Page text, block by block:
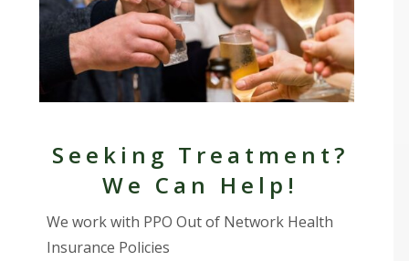
Seeking Treatment?
We Can Help!
We work with PPO Out of Network Health
Insurance Policies